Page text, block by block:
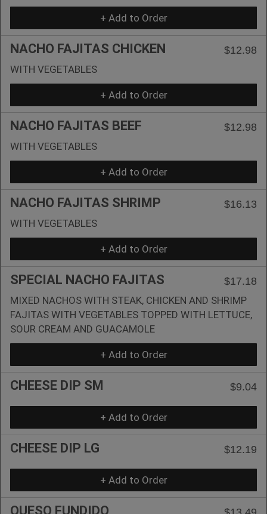
+ Add to Order
NACHO FAJITAS CHICKEN
$12.98
WITH VEGETABLES
+ Add to Order
NACHO FAJITAS BEEF
$12.98
WITH VEGETABLES
+ Add to Order
NACHO FAJITAS SHRIMP
$16.13
WITH VEGETABLES
+ Add to Order
SPECIAL NACHO FAJITAS
$17.18
MIXED NACHOS WITH STEAK, CHICKEN AND SHRIMP
FAJITAS WITH VEGETABLES TOPPED WITH LETTUCE,
SOUR CREAM AND GUACAMOLE
+ Add to Order
CHEESE DIP SM $9.04
+ Add to Order
CHEESE DIP LG $12.19
+ Add to Order
QUESO FUNDIDO